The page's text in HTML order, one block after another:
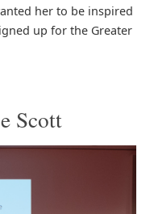
her to be inspired
up for the Greater
Scott